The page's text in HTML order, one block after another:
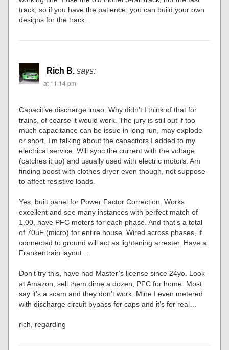
track, so if you have the patience, you can build your own
designs for the track.
Rich B. says:
at 11:14 pm
Capacitive discharge lmao. Why didn’t I think of that for
trains, of coarse it would work. The jury is still out if too
much capacitance can be issue in long run, may explode
or short, I’m talking about the capacitors I added to my
electrical service. Will sync the current with the voltage
(catches it up) and usually used with electric motors. Am
finding boost with clothes dryer even though, not suppose
to affect resistive loads.
Yes, built panel for Power Factor Correction. Works
excellent and see many instances with perfect match of
1.00, have PFC meters for each phase. And that’s a total
of 70uF (micro) for entire house. Wired across phases, if
connected to ground will act as lightening arrester. Have a
Frankentrain layout…
Don’t try this, have had Master’s license since 24yo. Look
at Amazon, sell them dime a dozen, PFC for home. Most
say it’s a scam and they don’t work. Mine I even metered
with discharge circuit bypass for caps and it’s for real…
rich, regarding